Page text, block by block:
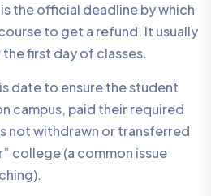
is the official deadline by which
to get a refund. It usually
first day of classes.
date to ensure the student
campus, paid their required
not withdrawn or transferred
college (a common issue